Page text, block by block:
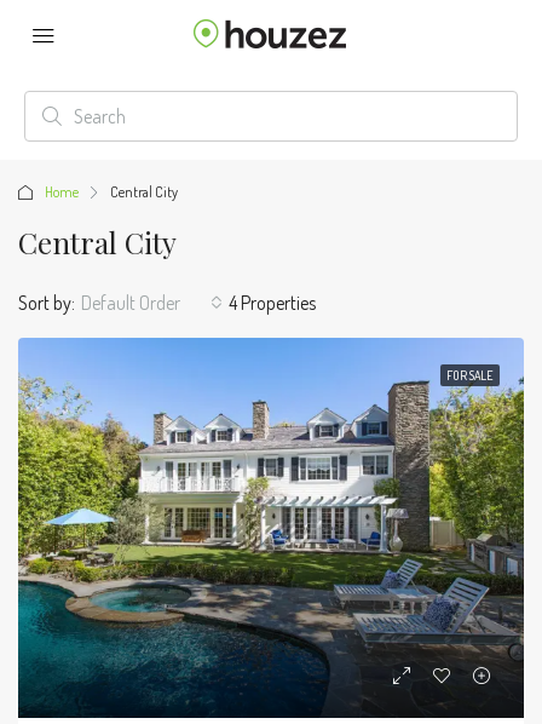
Home Central City
Central City
4 Properties
Sort by: Default Order
FOR SALE